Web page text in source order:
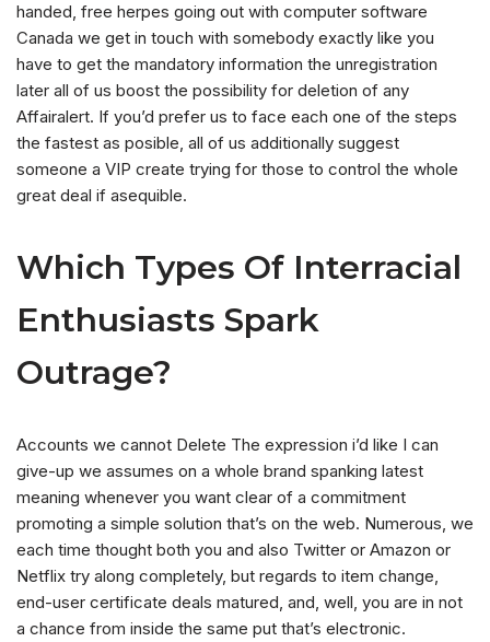
handed, free herpes going out with computer software
Canada we get in touch with somebody exactly like you
have to get the mandatory information the unregistration
later all of us boost the possibility for deletion of any
Affairalert. If you’d prefer us to face each one of the steps
the fastest as posible, all of us additionally suggest
someone a VIP create trying for those to control the whole
great deal if asequible.
Which Types Of Interracial
Enthusiasts Spark
Outrage?
Accounts we cannot Delete The expression i’d like I can
give-up we assumes on a whole brand spanking latest
meaning whenever you want clear of a commitment
promoting a simple solution that’s on the web. Numerous, we
each time thought both you and also Twitter or Amazon or
Netflix try along completely, but regards to item change,
end-user certificate deals matured, and, well, you are in not
a chance from inside the same put that’s electronic.